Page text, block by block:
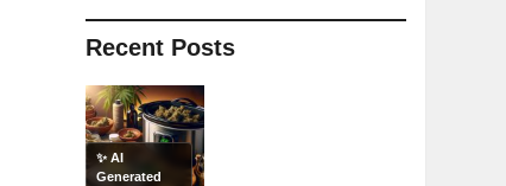
Recent Posts
✨ AI
Generated